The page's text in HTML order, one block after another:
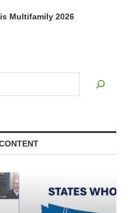
Multifamily 2026